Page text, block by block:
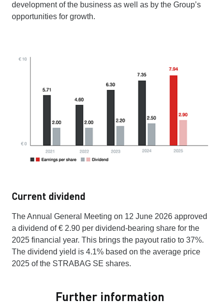
development of the business as well as by the Group’s
opportunities for growth.
Current dividend
The Annual General Meeting on 12 June 2026 approved
a dividend of € 2.90 per dividend-bearing share for the
2025 financial year. This brings the payout ratio to 37%.
The dividend yield is 4.1% based on the average price
2025 of the STRABAG SE shares.
Further information